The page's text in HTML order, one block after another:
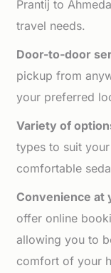
Prantij to
travel needs.
Door-to-door
pickup from
your preferred
Variety of
types to suit
comfortable
Convenience at
offer online
allowing you to
comfort of your